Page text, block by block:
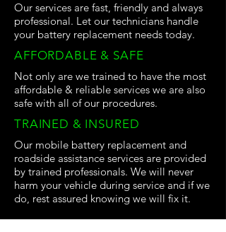
Our services are fast, friendly and always
professional. Let our technicians handle
your battery replacement needs today.
AFFORDABLE & SAFE
Not only are we trained to have the most
affordable & reliable services we are also
safe with all of our procedures.
TRAINED & INSURED
Our mobile battery replacement and
roadside assistance services are provided
by trained professionals. We will never
harm your vehicle during service and if we
do, rest assured knowing we will fix it.